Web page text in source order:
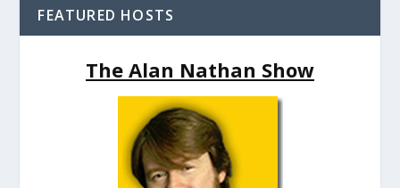
FEATURED HOSTS
The Alan Nathan Show